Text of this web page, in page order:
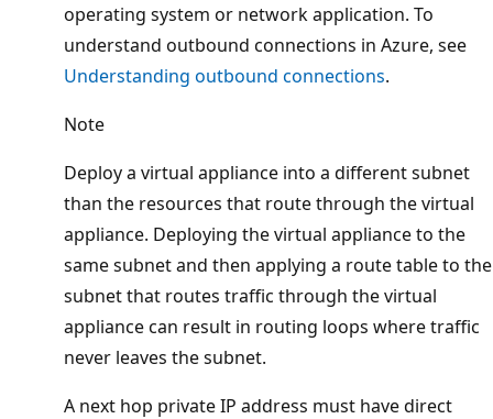
operating system or network application. To
understand outbound connections in Azure, see
Understanding outbound connections.
Note
Deploy a virtual appliance into a different subnet
than the resources that route through the virtual
appliance. Deploying the virtual appliance to the
same subnet and then applying a route table to the
subnet that routes traffic through the virtual
appliance can result in routing loops where traffic
never leaves the subnet.
A next hop private IP address must have direct